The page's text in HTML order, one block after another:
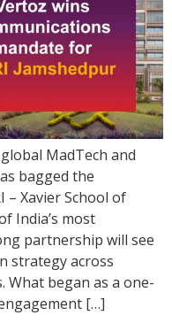
MadTech and
bagged the
– Xavier School of
India’s most
partnership will see
strategy across
What began as a one-
[…]